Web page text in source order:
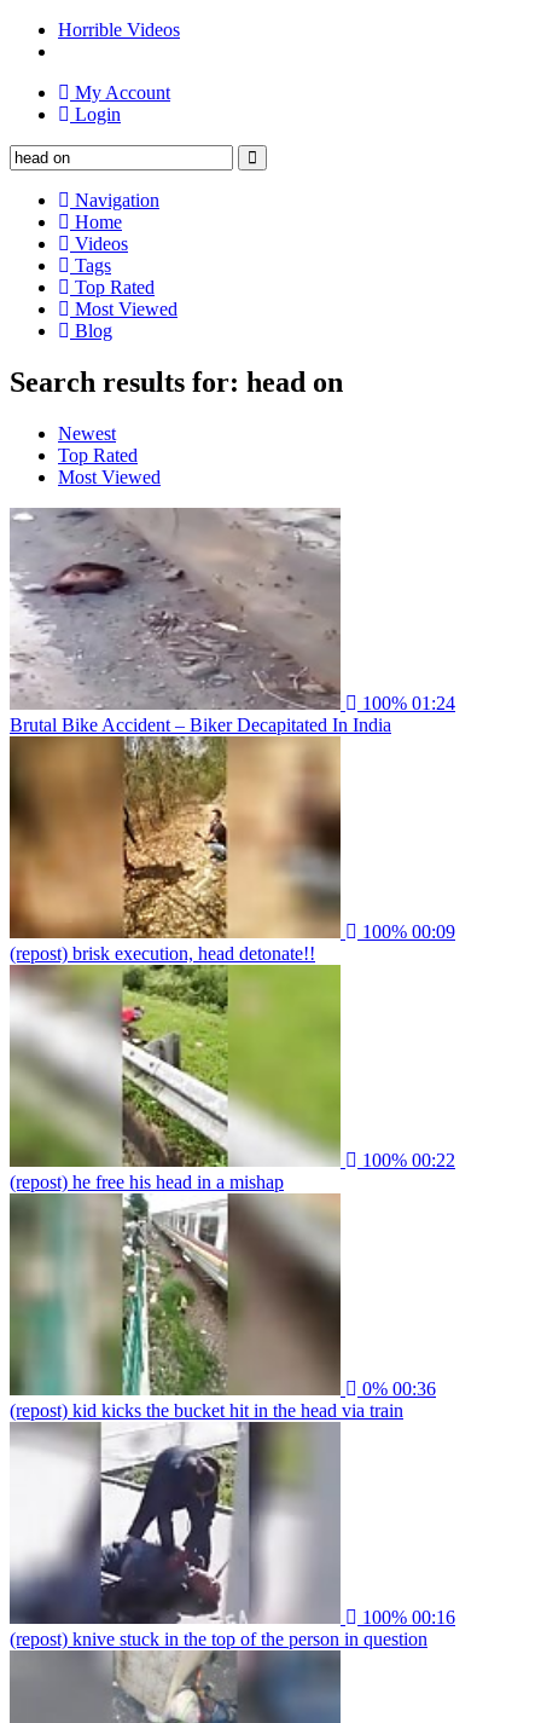
Horrible Videos
My Account
Login
Navigation
Home
Videos
Tags
Top Rated
Most Viewed
Blog
Search results for: head on
Newest
Top Rated
Most Viewed
100% 01:24
Brutal Bike Accident – Biker Decapitated In India
100% 00:09
(repost) brisk execution, head detonate!!
100% 00:22
(repost) he free his head in a mishap
0% 00:36
(repost) kid kicks the bucket hit in the head via train
100% 00:16
(repost) knive stuck in the top of the person in question